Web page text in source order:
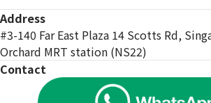
Address
#3-140 Far East Plaza 14 Scotts Rd,
Orchard MRT station (NS22)
Contact